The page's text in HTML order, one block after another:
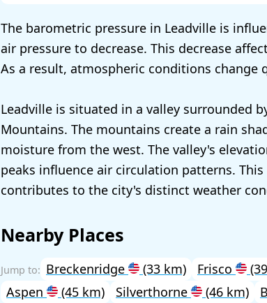
The barometric pressure in Leadville is
air pressure to decrease. This decrease
As a result, atmospheric conditions change
Leadville is situated in a valley surrounded
Mountains. The mountains create a rain
moisture from the west. The valley's
peaks influence air circulation patterns.
contributes to the city's distinct weather
Nearby Places
Breckenridge (33 km) Frisco
Aspen
(45 km) Silverthorne (46 km)